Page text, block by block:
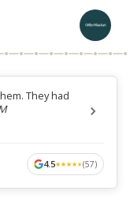
They had
4.5★
★★
★★
★★
★★
★(57)